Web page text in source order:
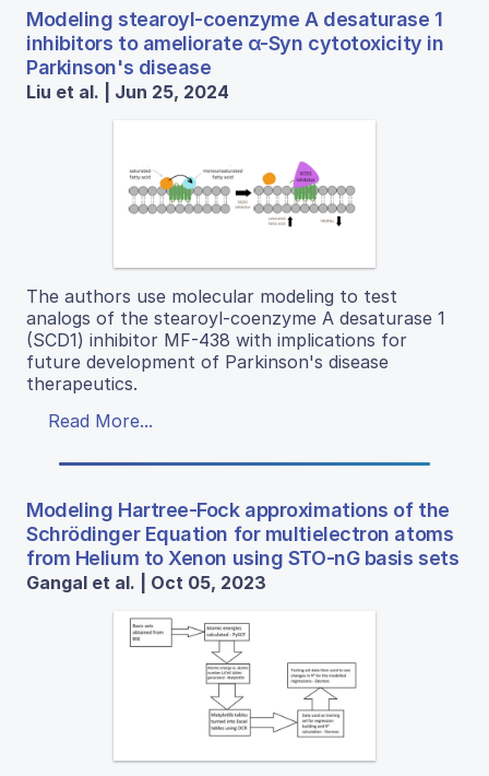
Modeling stearoyl-coenzyme A desaturase 1
inhibitors to ameliorate α-Syn cytotoxicity in
Parkinson's disease
Liu et al. | Jun 25, 2024
The authors use molecular modeling to test
analogs of the stearoyl-coenzyme A desaturase 1
(SCD1) inhibitor MF-438 with implications for
future development of Parkinson's disease
therapeutics.
Read More...
Modeling Hartree-Fock approximations of the
Schrödinger Equation for multielectron atoms
from Helium to Xenon using STO-nG basis sets
Gangal et al. | Oct 05, 2023